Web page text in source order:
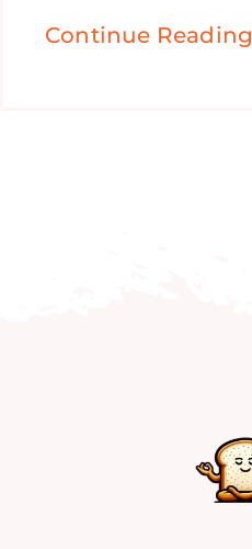
Continue Reading